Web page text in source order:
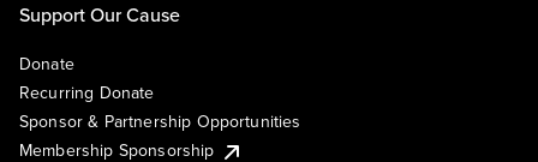
Support Our Cause
Donate
Recurring Donate
Sponsor & Partnership Opportunities
Membership Sponsorship